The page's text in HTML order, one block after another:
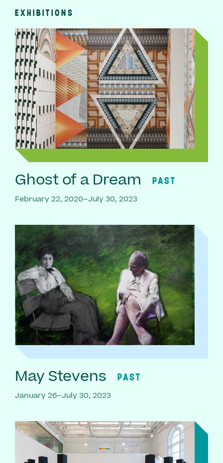
EXHIBITIONS
Ghost of a Dream PAST
February 22, 2020–July 30, 2023
May Stevens PAST
January 26–July 30, 2023